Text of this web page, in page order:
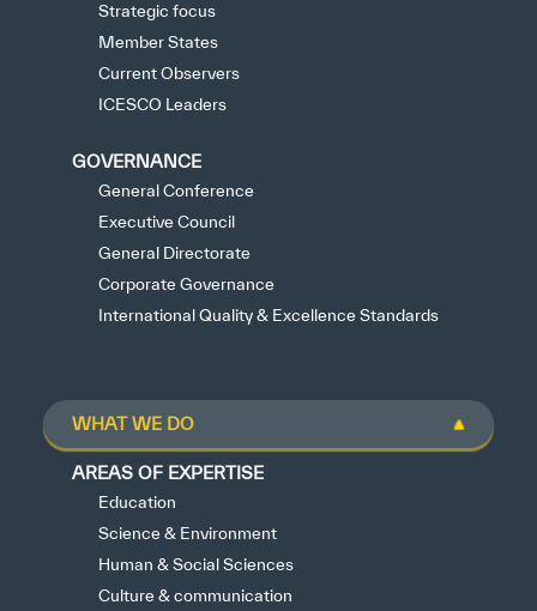
Strategic focus
Member States
Current Observers
ICESCO Leaders
GOVERNANCE
General Conference
Executive Council
General Directorate
Corporate Governance
International Quality & Excellence Standards
WHAT WE DO
AREAS OF EXPERTISE
Education
Science & Environment
Human & Social Sciences
Culture & communication